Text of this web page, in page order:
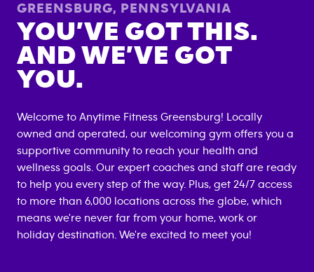
GREENSBURG, PENNSYLVANIA
YOU’VE GOT THIS.
AND WE’VE GOT
YOU.
Welcome to Anytime Fitness Greensburg! Locally
owned and operated, our welcoming gym offers you a
supportive community to reach your health and
wellness goals. Our expert coaches and staff are ready
to help you every step of the way. Plus, get 24/7 access
to more than 6,000 locations across the globe, which
means we're never far from your home, work or
holiday destination. We're excited to meet you!